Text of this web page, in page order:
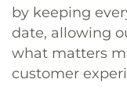
by keeping
date, allowing
what matters
customer